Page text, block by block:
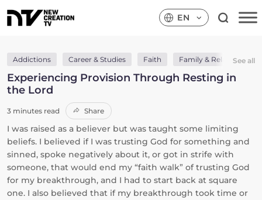
EN
Addictions Career & Studies Faith Family & Relationships
See all
Experiencing Provision Through Resting in
the Lord
3 minutes read Share
I was raised as a believer but was taught some limiting
beliefs. I believed if I was trusting God for something and
sinned, spoke negatively about it, or got in strife with
someone, that would end my “faith walk” of trusting God
for my breakthrough, and I had to start back at square
one. I also believed that if my breakthrough took time or